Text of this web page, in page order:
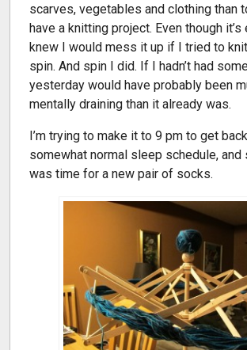
scarves, vegetables and clothing than
have a knitting project. Even though it’s
knew I would mess it up if I tried to
spin. And spin I did. If I hadn’t had
yesterday would have probably been
mentally draining than it already was.
I’m trying to make it to 9 pm to get
somewhat normal sleep schedule,
was time for a new pair of socks.